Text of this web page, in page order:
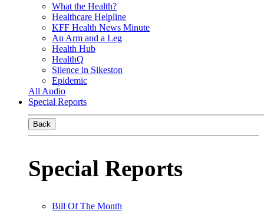
What the Health?
Healthcare Helpline
KFF Health News Minute
An Arm and a Leg
Health Hub
HealthQ
Silence in Sikeston
Epidemic
All Audio
Special Reports
Back
Special Reports
Bill Of The Month